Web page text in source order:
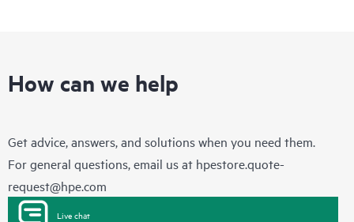
How can we help
Get advice, answers, and solutions when you need them.
For general questions, email us at hpestore.quote-
request@hpe.com
Live chat